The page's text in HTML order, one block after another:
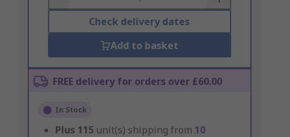
Check delivery dates
Add to basket
FREE delivery for orders over £60.00
In Stock
Plus 115 unit(s) shipping from 10